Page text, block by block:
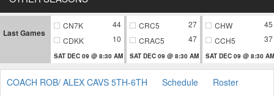
Last Games
CN7K
44
CDKK
10
SAT DEC 09 @ 8:30 AM
CRC5
27
CRAC5
47
SAT DEC 09 @ 8:30 AM
CHW
45
CCH5
37
SAT DEC 09 @ 8:30 AM
COACH ROB/ ALEX CAVS 5TH-6TH Schedule Roster